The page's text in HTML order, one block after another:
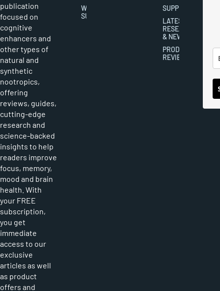
publication
focused on
cognitive
enhancers and
other types of
natural and
synthetic
nootropics,
offering
reviews, guides,
cutting-edge
research and
science-backed
insights to help
readers improve
focus, memory,
mood and brain
health. With
your FREE
subscription,
you get
immediate
access to our
exclusive
articles as well
as product
offers and
WRITER
SUBMISSIONS
SUPPLEMENTS
LATEST
RESEARCH
& NEWS
PRODUCT
REVIEWS